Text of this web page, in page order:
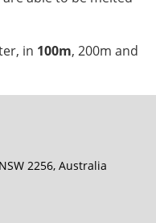
in 100m, 200m and
2256, Australia